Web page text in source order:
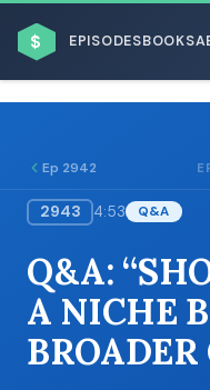
$ EPISODESBOOKS
BROWSE BY BUSINESS
Ep 2942
2943 4:53 Q&A
Q&A:
A NICHE
BROADER